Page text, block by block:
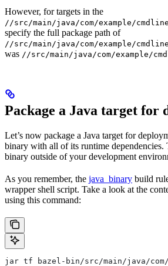
However, for targets in the
//src/main/java/com/example/
specify the full package path of
//src/main/java/com/example/cmdline
was //src/main/java/com/example/
Package a Java target for
Let’s now package a Java target for
binary with all of its runtime dependencies.
binary outside of your development
As you remember, the java_binary build
wrapper shell script. Take a look at the
using this command:
jar tf bazel-bin/src/main/java/com/